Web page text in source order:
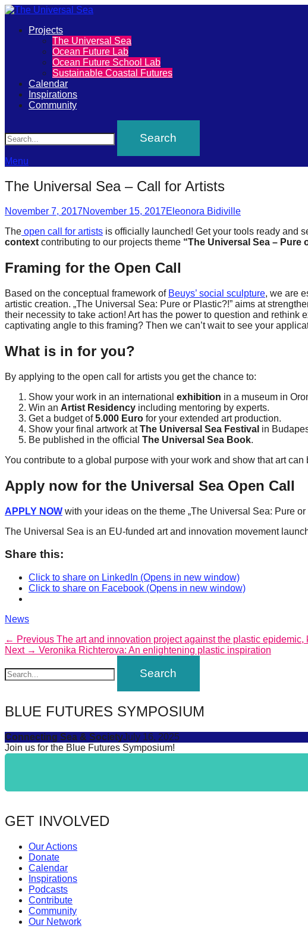
The
Universal
Sea
Join
our
movement
to
push
futures
of
our
oceans
forward!
Let's
inspire,
find
and
sustainable
solutions
against
major
Anthropogenic
problems.
Art
can
be
a
catalyst
change,
while
entrepreneurship
the
long-
term
Primary
Projects
The Universal Sea
Ocean Future Lab
Ocean Future School Lab
Sustainable Coastal Futures
Calendar
Inspirations
Community
Menu
The Universal Sea – Call for Artists
Posted
November 7, 2017November 15, 2017Author
Eleonora Bidiville
The open call for artists is officially launched! Get your tools ready and
context contributing to our projects theme “The Universal Sea – Pure
Framing for the Open Call
Based on the conceptual framework of Beuys’ social sculpture, we are
artistic creation. „The Universal Sea: Pure or Plastic?!” aims at
their necessity to take action! Art has the power to question and
captivating angle to this framing? Then we can’t wait to see your
What is in for you?
By applying to the open call for artists you get the chance to:
Show your work in an international exhibition in a museum in
Win an Artist Residency including mentoring by experts.
Get a budget of5.000 Euro for your extended art production.
Show your final artwork atThe Universal Sea Festival in
Be published in the official The Universal Sea Book.
You contribute to a global purpose with your work and show that art
Apply now for the Universal Sea Open Call
APPLY NOW with your ideas on the theme „The Universal Sea: Pure
The Universal Sea is an EU-funded art and innovation movement
Share this:
Click to share on LinkedIn (Opens in new window)
Click to share on Facebook (Opens in new window)
Categories
News
Post
navigation
← Previous Previous
post:
The art and innovation project against the plastic epidemic,
Next → Next
Veronika Richterova: An enlightening plastic inspiration
BLUE FUTURES SYMPOSIUM
Connecting Sea & SocietyJuly 16, 2025
Join us for the Blue Futures Symposium!
GET INVOLVED
Our Actions
Donate
Calendar
Inspirations
Podcasts
Contribute
Community
Our Network